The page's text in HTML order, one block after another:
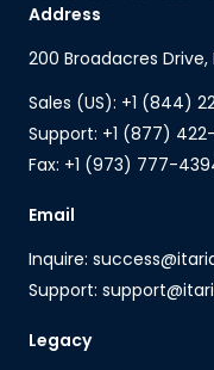
Address
200 Broadacres
Sales (US): +1 (844)
Support: +1 (877)
Fax: +1 (973) 777-
Email
Inquire:
Support:
Legacy